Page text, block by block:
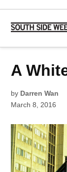
Skip
content
POSTED
IN
VISUAL
ARTS
A
by Darren Wan
March 8, 2016